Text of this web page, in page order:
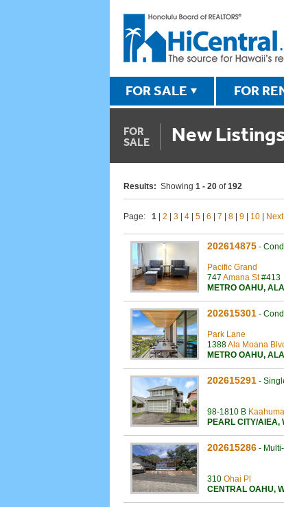
FOR SALE FOR
FOR
SALE
New Listings
Results: Showing 1 - 20 of192
Page: 1 2 3 4 5 6 7 8 9 10 Next
202614875 -
Pacific Grand
747 Amana St#413
METRO OAHU,
202615301 -
Park Lane
1388Ala Moana
METRO OAHU,
202615291 -
98-1810 B
PEARL CITY/AIEA,
202615286 -
310 Ohai Pl
CENTRAL OAHU,